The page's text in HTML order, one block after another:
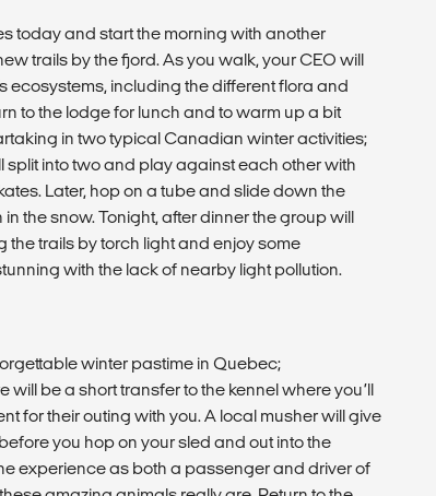
today and start the morning with another
trails by the fjord. As you walk, your CEO will
ecosystems, including the different flora and
to the lodge for lunch and to warm up a bit
in two typical Canadian winter activities;
split into two and play against each other with
Later, hop on a tube and slide down the
the snow. Tonight, after dinner the group will
trails by torch light and enjoy some
with the lack of nearby light pollution.
winter pastime in Quebec;
be a short transfer to the kennel where you’ll
for their outing with you. A local musher will give
you hop on your sled and out into the
experience as both a passenger and driver of